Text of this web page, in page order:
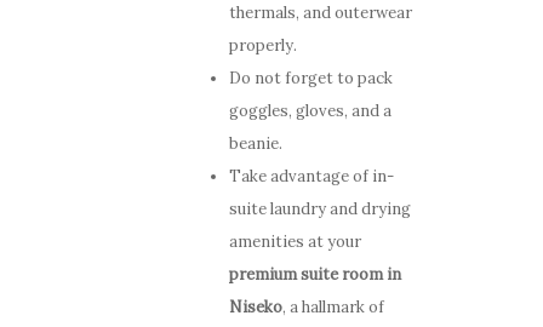
thermals, and outerwear
properly.
Do not forget to pack
goggles, gloves, and a
beanie.
Take advantage of in-
suite laundry and drying
amenities at your
premium suite room in
Niseko, a hallmark of